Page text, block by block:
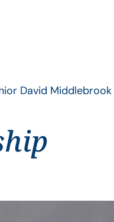
David Middlebrook